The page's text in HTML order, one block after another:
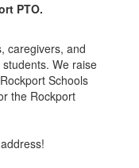
PTO.
caregivers, and
We raise
Schools
the Rockport